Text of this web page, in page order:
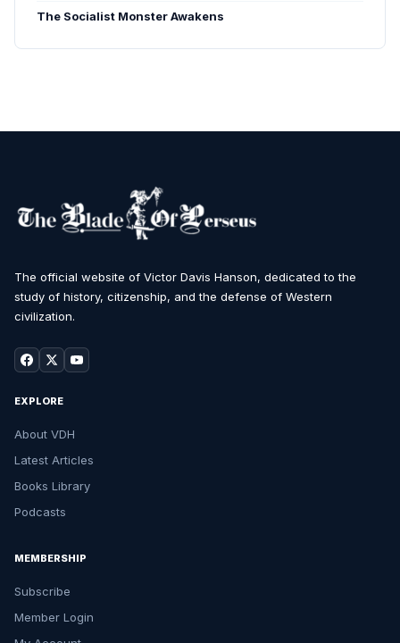
The Socialist Monster Awakens
The official website of Victor Davis Hanson, dedicated to the
study of history, citizenship, and the defense of Western
civilization.
EXPLORE
About VDH
Latest Articles
Books Library
Podcasts
MEMBERSHIP
Subscribe
Member Login